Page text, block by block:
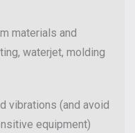
materials and
waterjet, molding
vibrations (and avoid
equipment)